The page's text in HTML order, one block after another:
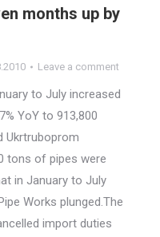
months up by
Leave a comment
to July increased
YoY to 913,800
Ukrtruboprom
tons of pipes were
in January to July
Works plunged.The
import duties